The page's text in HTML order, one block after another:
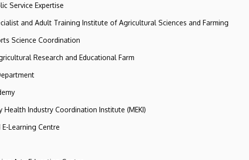
Service Expertise
and Adult Training Institute of Agricultural Sciences and Farming
Science Coordination
Research and Educational Farm
Health Industry Coordination Institute (MEKI)
Learning Centre